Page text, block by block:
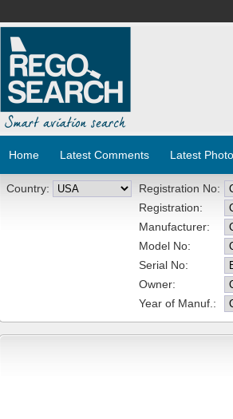
Home Latest Comments Latest
Country: Registration No:
Registration:
Manufacturer:
Model No:
Serial No:
Owner:
Year of Manuf.: